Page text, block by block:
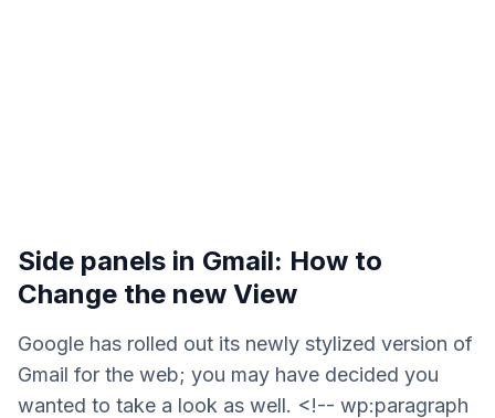
Side panels in Gmail: How to
Change the new View
Google has rolled out its newly stylized version of
Gmail for the web; you may have decided you
wanted to take a look as well. <!-- wp:paragraph